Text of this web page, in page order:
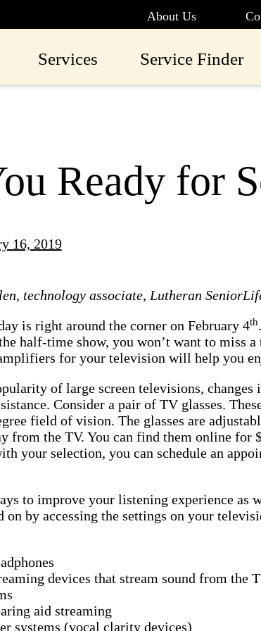
About Us
Services Service Finder
Ready for
16, 2019
technology associate, Lutheran
is right around the corner on February 4th
half-time show, you won’t want to miss
for your television will help you
of large screen televisions,
Consider a pair of TV glasses.
field of vision. The glasses are
from the TV. You can find them online for
your selection, you can schedule an
to improve your listening experience as
on by accessing the settings on your
devices that stream sound from the
aid streaming
systems (vocal clarity devices)